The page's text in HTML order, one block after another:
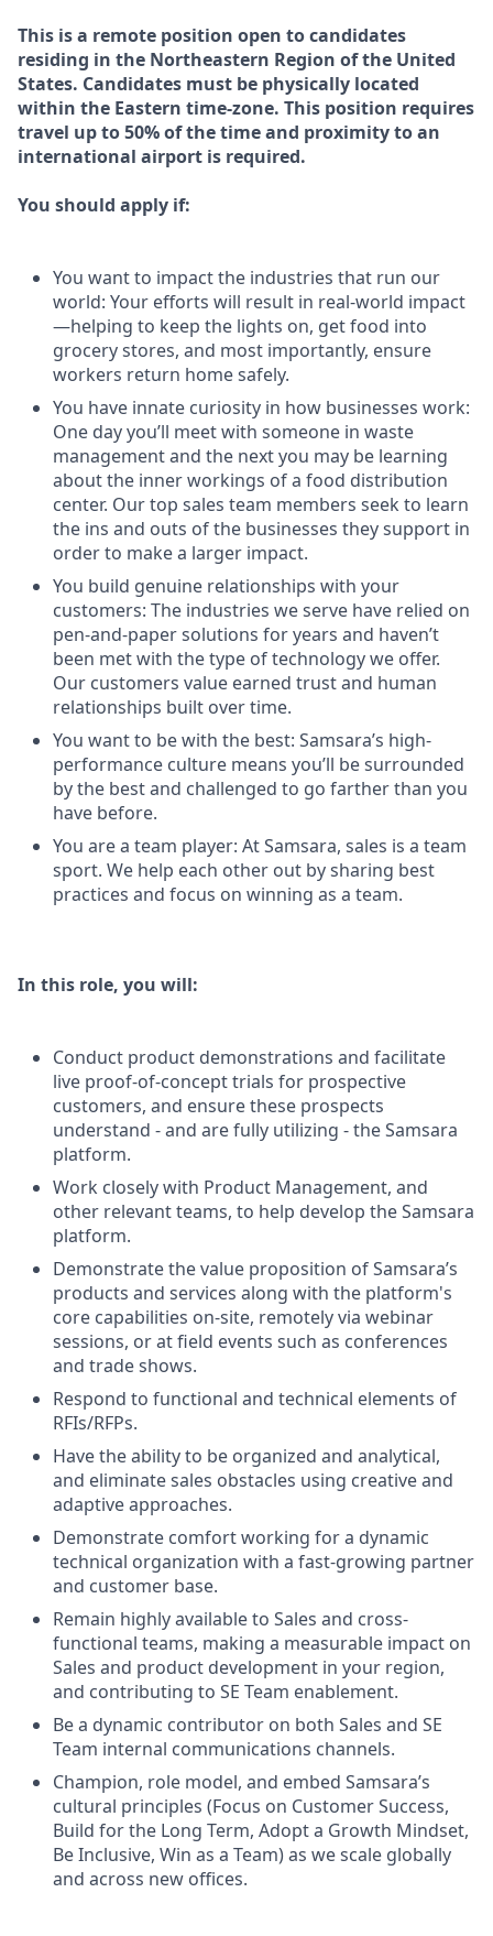
This is a remote position open to candidates
residing in the Northeastern Region of the United
States. Candidates must be physically located
within the Eastern time-zone. This position requires
travel up to 50% of the time and proximity to an
international airport is required.
You should apply if:
You want to impact the industries that run our
world: Your efforts will result in real-world impact
—helping to keep the lights on, get food into
grocery stores, and most importantly, ensure
workers return home safely.
You have innate curiosity in how businesses work:
One day you’ll meet with someone in waste
management and the next you may be learning
about the inner workings of a food distribution
center. Our top sales team members seek to learn
the ins and outs of the businesses they support in
order to make a larger impact.
You build genuine relationships with your
customers: The industries we serve have relied on
pen-and-paper solutions for years and haven’t
been met with the type of technology we offer.
Our customers value earned trust and human
relationships built over time.
You want to be with the best: Samsara’s high-
performance culture means you’ll be surrounded
by the best and challenged to go farther than you
have before.
You are a team player: At Samsara, sales is a team
sport. We help each other out by sharing best
practices and focus on winning as a team.
In this role, you will:
Conduct product demonstrations and facilitate
live proof-of-concept trials for prospective
customers, and ensure these prospects
understand - and are fully utilizing - the Samsara
platform.
Work closely with Product Management, and
other relevant teams, to help develop the Samsara
platform.
Demonstrate the value proposition of Samsara’s
products and services along with the platform's
core capabilities on-site, remotely via webinar
sessions, or at field events such as conferences
and trade shows.
Respond to functional and technical elements of
RFIs/RFPs.
Have the ability to be organized and analytical,
and eliminate sales obstacles using creative and
adaptive approaches.
Demonstrate comfort working for a dynamic
technical organization with a fast-growing partner
and customer base.
Remain highly available to Sales and cross-
functional teams, making a measurable impact on
Sales and product development in your region,
and contributing to SE Team enablement.
Be a dynamic contributor on both Sales and SE
Team internal communications channels.
Champion, role model, and embed Samsara’s
cultural principles (Focus on Customer Success,
Build for the Long Term, Adopt a Growth Mindset,
Be Inclusive, Win as a Team) as we scale globally
and across new offices.